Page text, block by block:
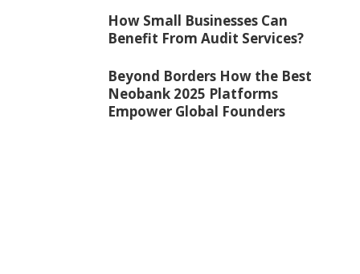
How Small Businesses Can
Benefit From Audit Services?
Beyond Borders How the Best
Neobank 2025 Platforms
Empower Global Founders